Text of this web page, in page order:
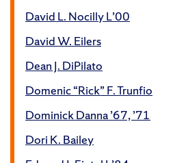
David L. Nocilly L’00
David W. Eilers
Dean J. DiPilato
Domenic “Rick” F. Trunfio
Dominick Danna ’67, ’71
Dori K. Bailey